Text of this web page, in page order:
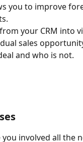
you to improve
your CRM into
sales
and who is not.
you involved all the